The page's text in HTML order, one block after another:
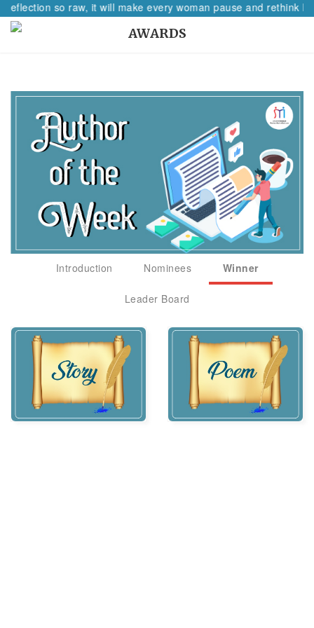
reflection so raw, it will make every woman pause and rethink
AWARDS
Introduction Nominees Winner
Leader Board